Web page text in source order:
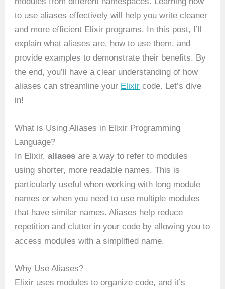
to use aliases effectively will help you write cleaner
and more efficient Elixir programs. In this post, I’ll
explain what aliases are, how to use them, and
provide examples to demonstrate their benefits. By
the end, you’ll have a clear understanding of how
aliases can streamline your Elixir code. Let’s dive
in!
What is Using Aliases in Elixir Programming
Language?
In Elixir,aliases are a way to refer to modules
using shorter, more readable names. This is
particularly useful when working with long module
names or when you need to use multiple modules
that have similar names. Aliases help reduce
repetition and clutter in your code by allowing you to
access modules with a simplified name.
Why Use Aliases?
Elixir uses modules to organize code, and it’s